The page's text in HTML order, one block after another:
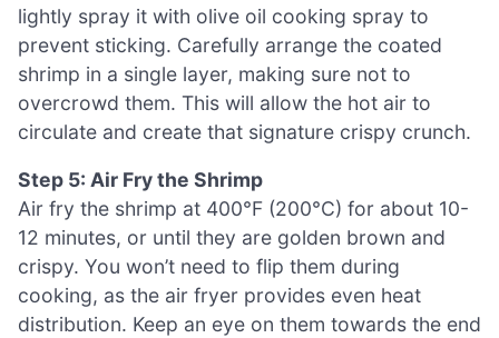
lightly spray it with olive oil cooking spray to
prevent sticking. Carefully arrange the coated
shrimp in a single layer, making sure not to
overcrowd them. This will allow the hot air to
circulate and create that signature crispy crunch.
Step 5: Air Fry the Shrimp
Air fry the shrimp at 400°F (200°C) for about 10-
12 minutes, or until they are golden brown and
crispy. You won’t need to flip them during
cooking, as the air fryer provides even heat
distribution. Keep an eye on them towards the end